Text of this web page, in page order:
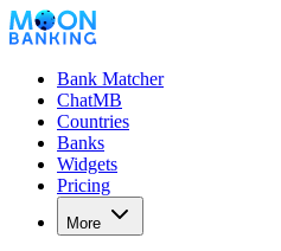
Bank Matcher
ChatMB
Countries
Banks
Widgets
Pricing
More